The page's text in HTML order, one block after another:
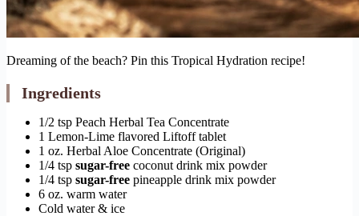
Dreaming of the beach? Pin this Tropical Hydration recipe!
Ingredients
1/2 tsp Peach Herbal Tea Concentrate
1 Lemon-Lime flavored Liftoff tablet
1 oz. Herbal Aloe Concentrate (Original)
1/4 tsp sugar-free coconut drink mix powder
1/4 tsp sugar-free pineapple drink mix powder
6 oz. warm water
Cold water & ice